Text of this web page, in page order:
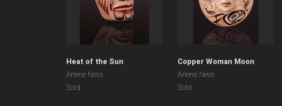
Heat of the Sun
Arlene Ness
Sold
Copper Woman Moon
Arlene Ness
Sold